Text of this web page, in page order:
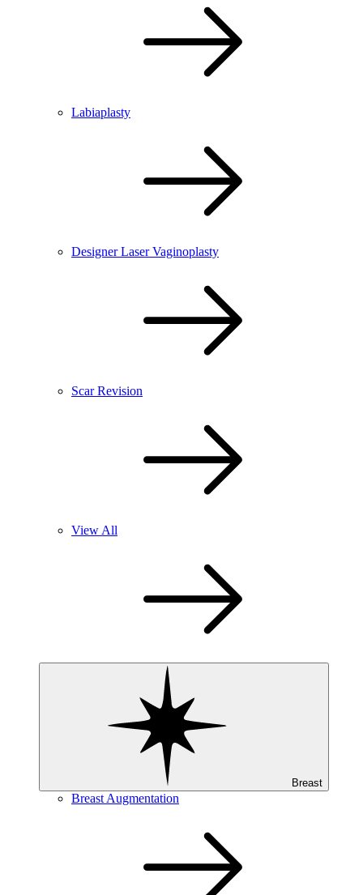
Labiaplasty
Designer Laser Vaginoplasty
Scar Revision
View All
Breast
Breast Augmentation